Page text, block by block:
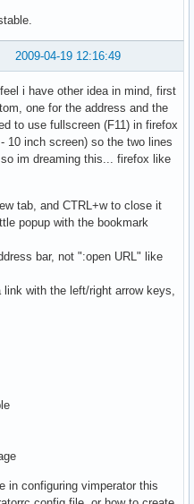
2009-04-19 12:16:49
i have other idea in mind, first
one for the address and the
to use fullscreen (F11) in firefox
10 inch screen) so the two lines
im dreaming this... firefox like
tab, and CTRL+w to close it
popup with the bookmark
bar, not ":open URL" like
with the left/right arrow keys,
in configuring vimperator this